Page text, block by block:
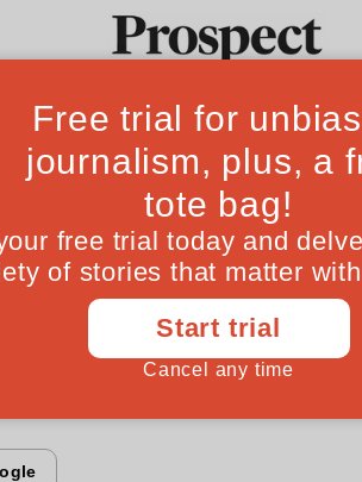
Ideas Culture
50th anniversary this year.
in 1947. In 1971 its more
Colin Smith recalls the
of Bangladesh